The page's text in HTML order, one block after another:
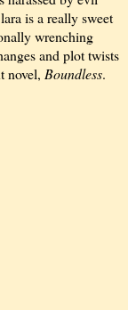
is a really sweet
wrenching
and plot twists
novel, Boundless.